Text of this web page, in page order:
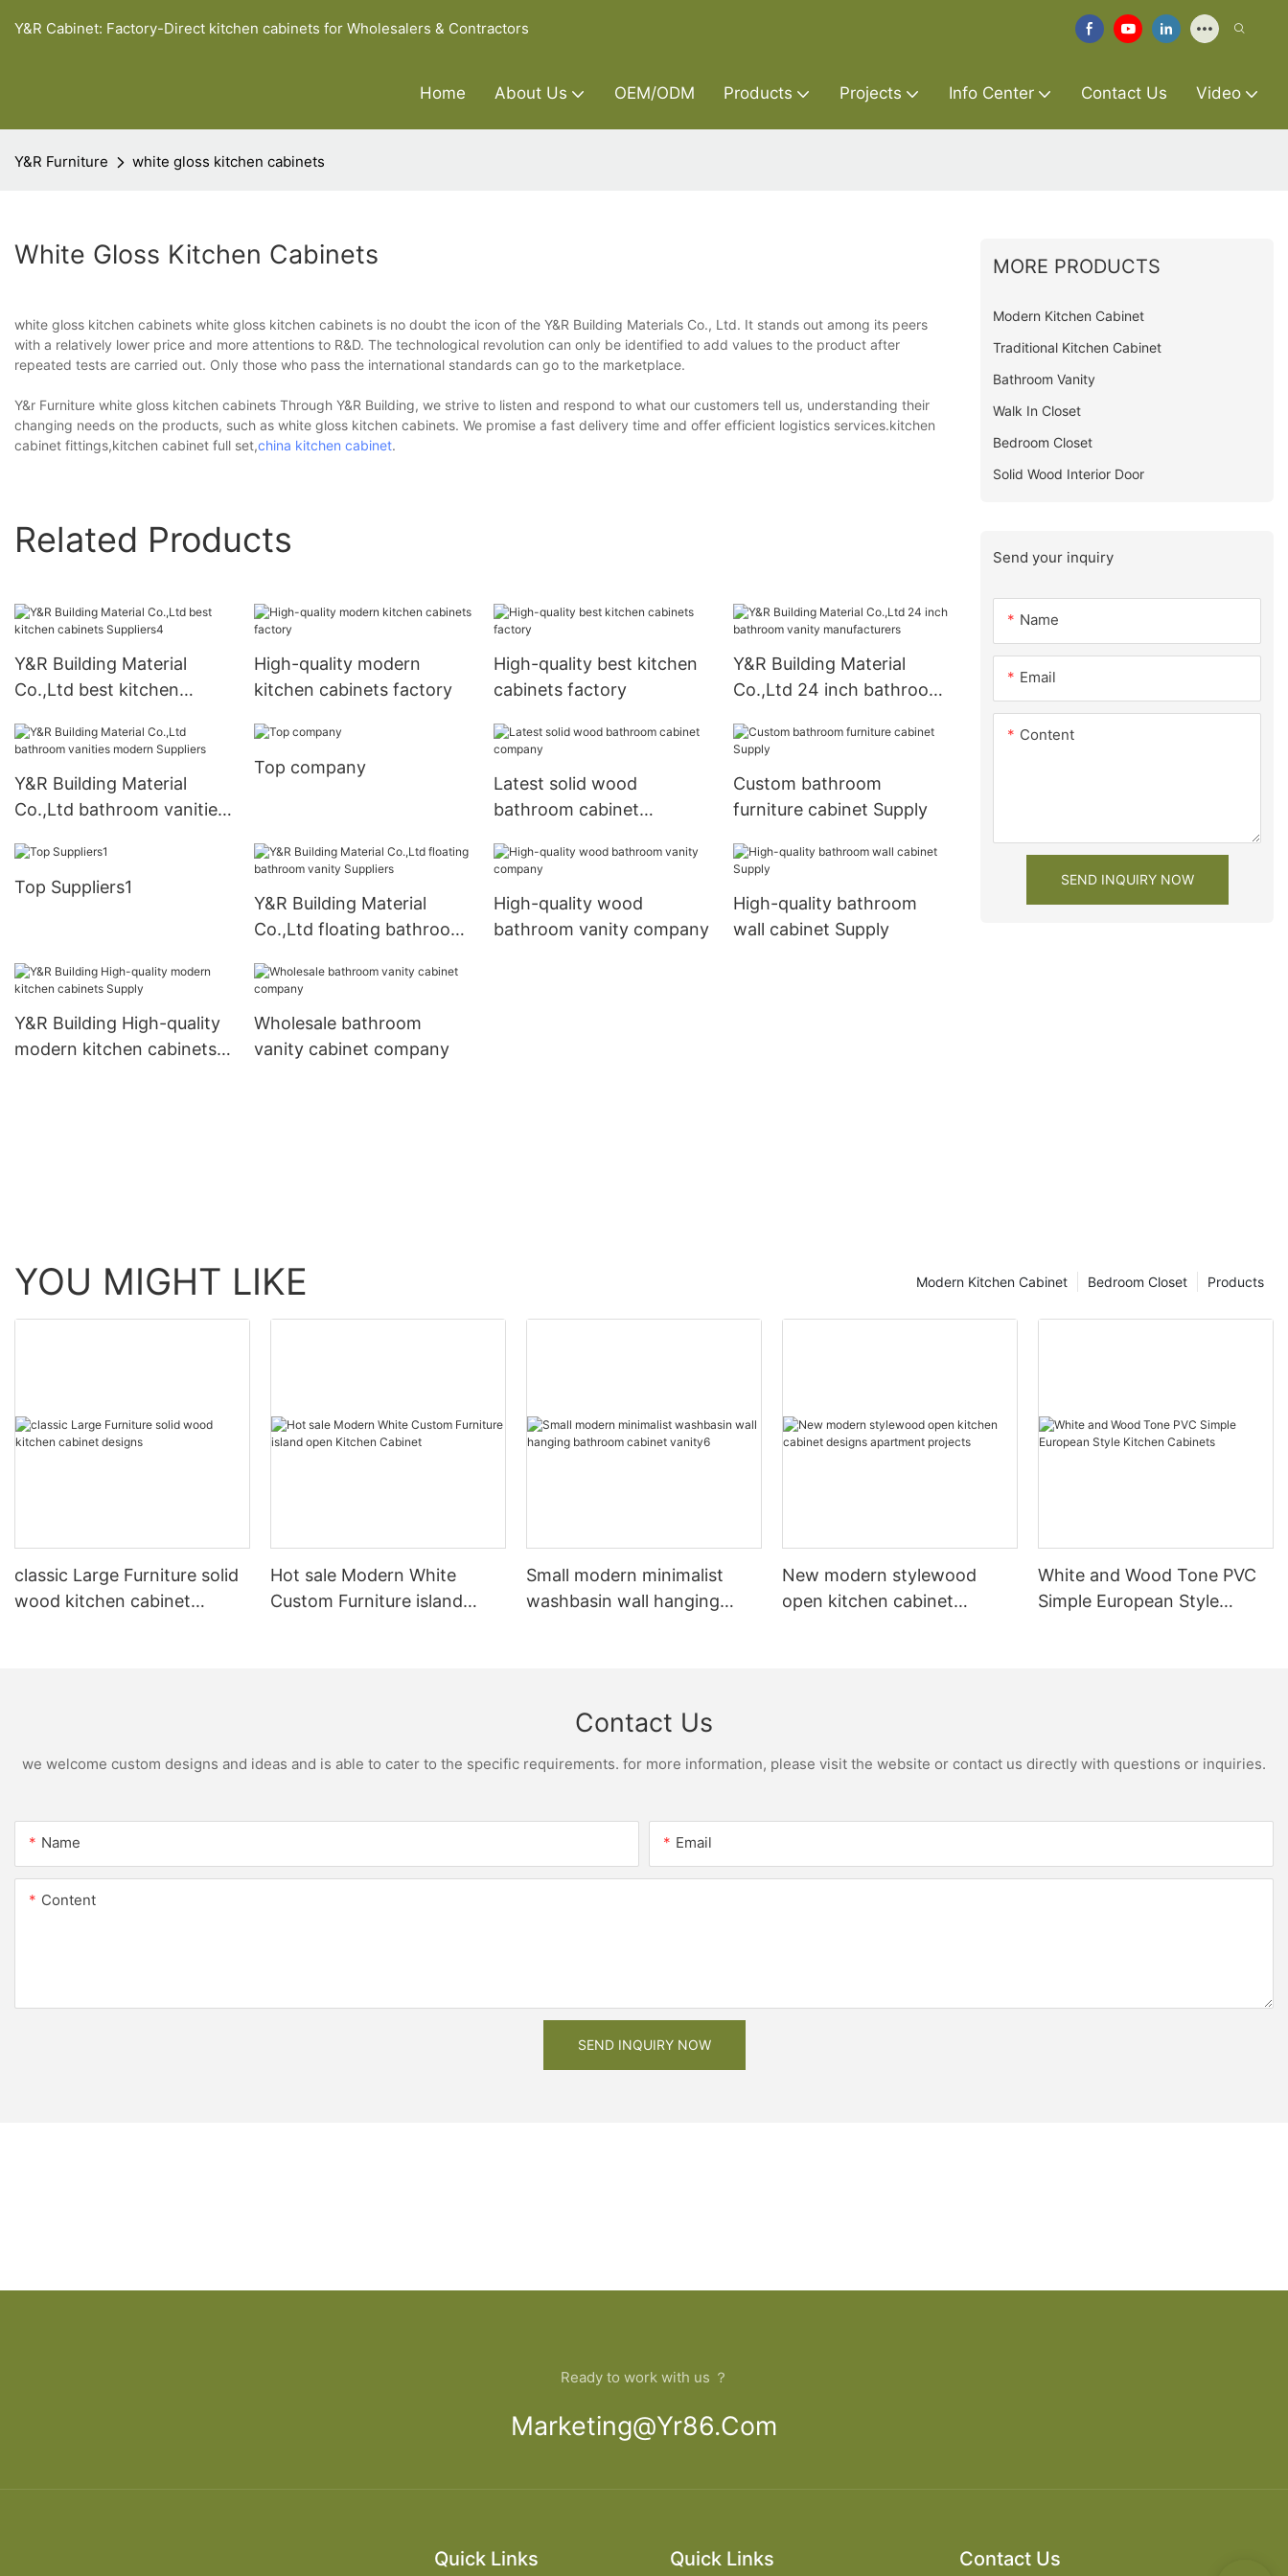
Y&R Cabinet: Factory-Direct kitchen cabinets for Wholesalers & Contractors
Home About Us OEM/ODM Products Projects Info Center Contact Us Video
Y&R Furniture white gloss kitchen cabinets
White Gloss Kitchen Cabinets
white gloss kitchen cabinets white gloss kitchen cabinets is no doubt the icon of the Y&R Building Materials Co., Ltd. It stands out among its peers
with a relatively lower price and more attentions to R&D. The technological revolution can only be identified to add values to the product after
repeated tests are carried out. Only those who pass the international standards can go to the marketplace.
Y&r Furniture white gloss kitchen cabinets Through Y&R Building, we strive to listen and respond to what our customers tell us, understanding their
changing needs on the products, such as white gloss kitchen cabinets. We promise a fast delivery time and offer efficient logistics services.kitchen
cabinet fittings,kitchen cabinet full set,china kitchen cabinet.
Related Products
Y&R Building Material
Co.,Ltd best kitchen
High-quality modern
kitchen cabinets factory
High-quality best kitchen
cabinets factory
Y&R Building Material
Co.,Ltd 24 inch bathroom
Y&R Building Material
Co.,Ltd bathroom vanities
Top company
Latest solid wood
bathroom cabinet
Custom bathroom
furniture cabinet Supply
Top Suppliers1
Y&R Building Material
Co.,Ltd floating bathroom
High-quality wood
bathroom vanity company
High-quality bathroom
wall cabinet Supply
Y&R Building High-quality
modern kitchen cabinets
Wholesale bathroom
vanity cabinet company
MORE PRODUCTS
Modern Kitchen Cabinet
Traditional Kitchen Cabinet
Bathroom Vanity
Walk In Closet
Bedroom Closet
Solid Wood Interior Door
Send your inquiry
Name
Email
Content
SEND INQUIRY NOW
YOU MIGHT LIKE Products
Bedroom Closet
Modern Kitchen Cabinet
classic Large Furniture solid
wood kitchen cabinet
Hot sale Modern White
Custom Furniture island
Small modern minimalist
washbasin wall hanging
New modern stylewood
open kitchen cabinet
White and Wood Tone PVC
Simple European Style
Contact Us
we welcome custom designs and ideas and is able to cater to the specific requirements. for more information, please visit the website or contact us directly with questions or inquiries.
Name Email
Content
SEND INQUIRY NOW
Ready to work with us ？
Marketing@yr86.com
Quick Links Quick Links Contact Us